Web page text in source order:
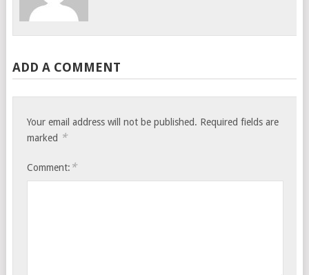
ADD A COMMENT
Your email address will not be published. Required fields are
marked *
Comment: *